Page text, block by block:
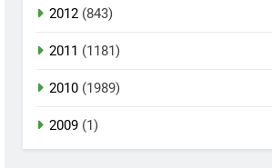
2012 (843)
2011 (1181)
2010 (1989)
2009 (1)